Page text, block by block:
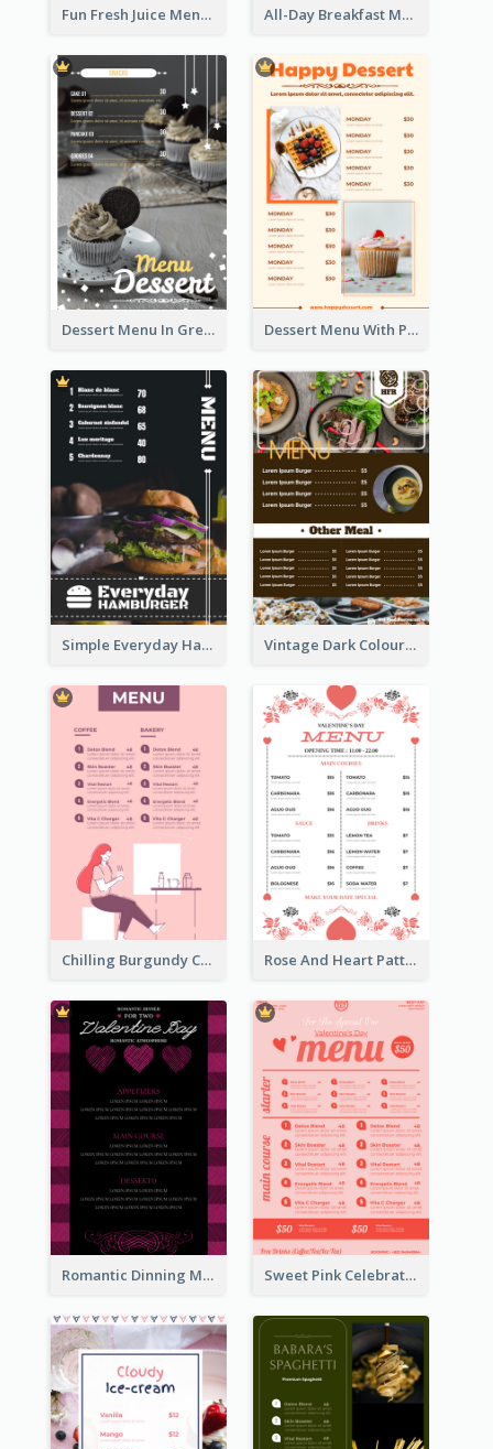
Fun Fresh Juice Menu With Graphics Of Fruit All-Day Breakfast Menu In Brown And Red
Dessert Menu In Grey Colour Tone Dessert Menu With Photos Of Cakes
Simple Everyday Hamburger Menu In Black Vintage Dark Colour Tone Menu Of Western Restaurant
Chilling Burgundy Coffee And Bakery Menu Design Rose And Heart Pattern Menu Design Ideas
Romantic Dinning Menu For Two Design Templates Sweet Pink Celebration Menu Template Design